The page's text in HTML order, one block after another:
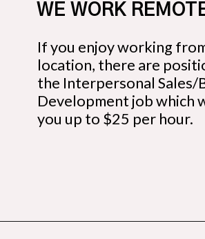
If you enjoy working
location, there are
the Interpersonal Sales/
Development job which
you up to $25 per hour.
WE WORK